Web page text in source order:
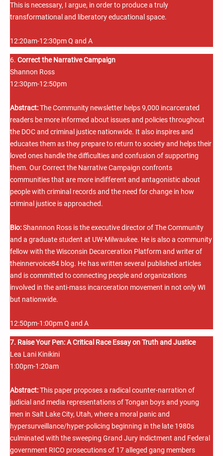
This is necessary, I argue, in order to produce a truly
transformational and liberatory educational space.
12:20am-12:30pm Q and A
6. Correct the Narrative Campaign
Shannon Ross
12:30pm-12:50pm
Abstract:The Community newsletter helps 9,000 incarcerated
readers be more informed about issues and policies throughout
the DOC and criminal justice nationwide. It also inspires and
educates them as they prepare to return to society and helps their
loved ones handle the difficulties and confusion of supporting
them. Our Correct the Narrative Campaign confronts
communities that are more indifferent and antagonistic about
people with criminal records and the need for change in how
criminal justice is approached.
Bio:Shannnon Ross is the executive director of The Community
and a graduate student at UW-Milwaukee. He is also a community
fellow with the Wisconsin Decarceration Platform and writer of
theinnervoice84 blog. He has written several published articles
and is committed to connecting people and organizations
involved in the anti-mass incarceration movement in not only WI
but nationwide.
12:50pm-1:00pm Q and A
7. Raise Your Pen: A Critical Race Essay on Truth and Justice
Lea Lani Kinikini
1:00pm-1:20am
Abstract:This paper proposes a radical counter-narration of
judicial and media representations of Tongan boys and young
men in Salt Lake City, Utah, where a moral panic and
hypersurveillance/hyper-policing beginning in the late 1980s
culminated with the sweeping Grand Jury indictment and Federal
government RICO prosecutions of 17 alleged gang members